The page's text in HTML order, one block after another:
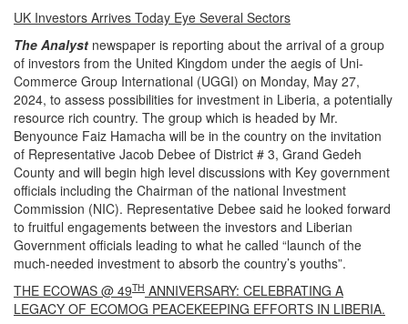
UK Investors Arrives Today Eye Several Sectors
The Analyst newspaper is reporting about the arrival of a group
of investors from the United Kingdom under the aegis of Uni-
Commerce Group International (UGGI) on Monday, May 27,
2024, to assess possibilities for investment in Liberia, a potentially
resource rich country. The group which is headed by Mr.
Benyounce Faiz Hamacha will be in the country on the invitation
of Representative Jacob Debee of District # 3, Grand Gedeh
County and will begin high level discussions with Key government
officials including the Chairman of the national Investment
Commission (NIC). Representative Debee said he looked forward
to fruitful engagements between the investors and Liberian
Government officials leading to what he called “launch of the
much-needed investment to absorb the country’s youths”.
THE ECOWAS @ 49TH ANNIVERSARY: CELEBRATING A
LEGACY OF ECOMOG PEACEKEEPING EFFORTS IN LIBERIA.